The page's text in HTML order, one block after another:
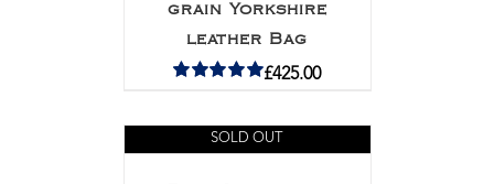
grain Yorkshire
leather Bag
£425.00
SOLD OUT